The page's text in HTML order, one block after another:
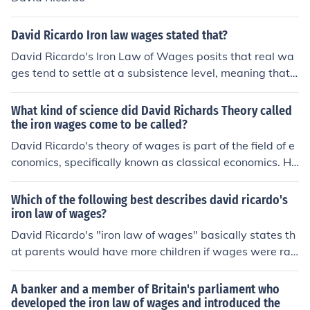
David Ricardo Iron law wages stated that?
David Ricardo's Iron Law of Wages posits that real wa
ges tend to settle at a subsistence level, meaning that
wages will naturally gravitate towards the minimum ne
cessary for workers to survive. This theory suggests tha
t any increase in wages above this subsistence level w
ould lead to population growth, which in turn would incr
ease the labor supply and ultimately drive wages back
down. As a result, the cycle perpetuates itself, keeping
What kind of science did David Richards Theory called
the iron wages come to be called?
David Ricardo's theory of wages is part of the field of e
conomics, specifically known as classical economics. Hi
s theory of iron law of wages posits that in the long run,
wages tend to settle at the subsistence level necessary
for the workers to survive.
Which of the following best describes david ricardo's
iron law of wages?
David Ricardo's "iron law of wages" basically states th
at parents would have more children if wages were rais
ed. These children would then expand the number of w
orkers and lower wages as they entered the labor mark
et. Then, wages would fall and the workers would have
A banker and a member of Britain's parliament who
developed the iron law of wages and introduced the